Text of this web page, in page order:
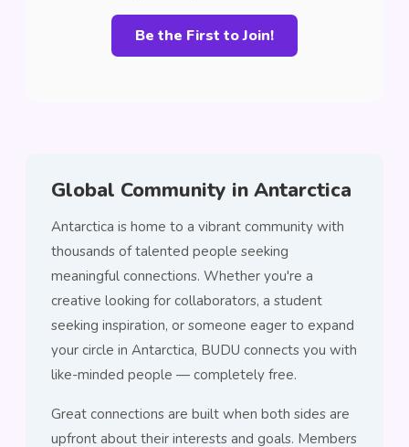
Be the First to Join!
Global Community in Antarctica
Antarctica is home to a vibrant community with
thousands of talented people seeking
meaningful connections. Whether you're a
creative looking for collaborators, a student
seeking inspiration, or someone eager to expand
your circle in Antarctica, BUDU connects you with
like-minded people — completely free.
Great connections are built when both sides are
upfront about their interests and goals. Members